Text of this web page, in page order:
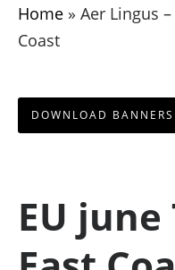
Home» Aer Lingus –
Coast
DOWNLOAD BANNERS
EU